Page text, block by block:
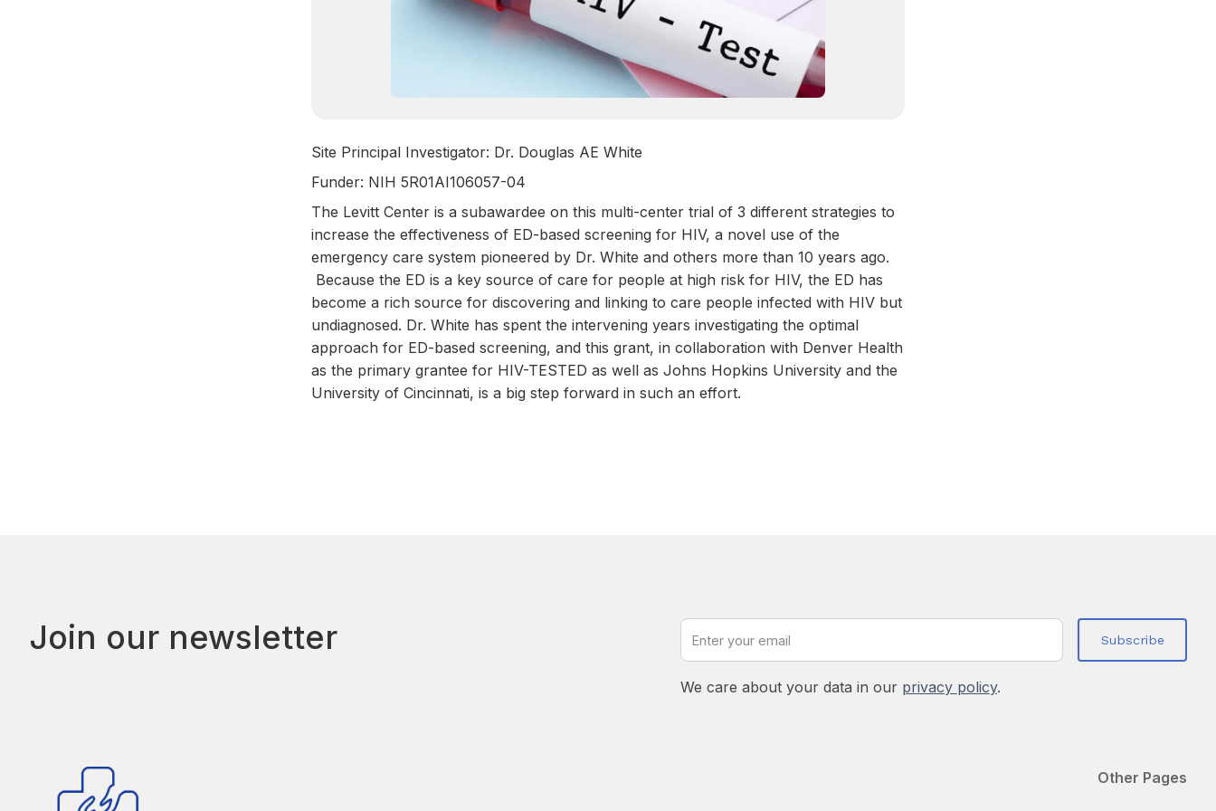
Site Principal Investigator: Dr. Douglas AE White
Funder: NIH 5R01AI106057-04
The Levitt Center is a subawardee on this multi-center trial of 3 different strategies to
increase the effectiveness of ED-based screening for HIV, a novel use of the
emergency care system pioneered by Dr. White and others more than 10 years ago.
Because the ED is a key source of care for people at high risk for HIV, the ED has
become a rich source for discovering and linking to care people infected with HIV but
undiagnosed. Dr. White has spent the intervening years investigating the optimal
approach for ED-based screening, and this grant, in collaboration with Denver Health
as the primary grantee for HIV-TESTED as well as Johns Hopkins University and the
University of Cincinnati, is a big step forward in such an effort.
Join our newsletter
We care about your data in our privacy policy.
Other Pages